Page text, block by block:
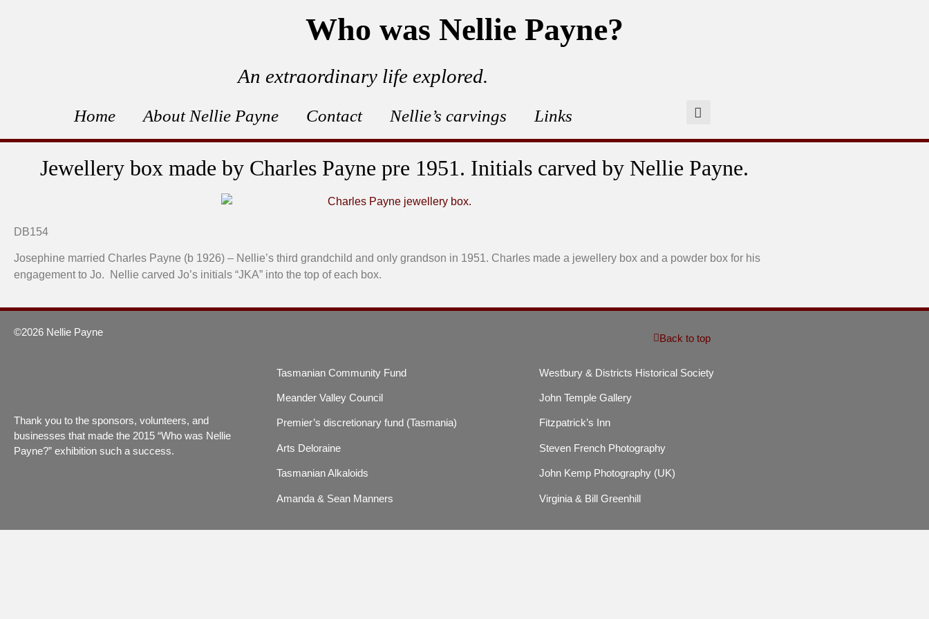
Who was Nellie Payne?
An extraordinary life explored.
Home About Nellie Payne Contact Nellie’s carvings Links
Jewellery box made by Charles Payne pre 1951. Initials carved by Nellie Payne.
DB154
Josephine married Charles Payne (b 1926) – Nellie’s third grandchild and only grandson in 1951. Charles made a jewellery box and a powder box for his
engagement to Jo. Nellie carved Jo’s initials “JKA” into the top of each box.
©2026 Nellie Payne
Back to top
Thank you to the sponsors, volunteers, and
businesses that made the 2015 “Who was Nellie
Payne?” exhibition such a success.
Tasmanian Community Fund
Meander Valley Council
Premier’s discretionary fund (Tasmania)
Arts Deloraine
Tasmanian Alkaloids
Amanda & Sean Manners
Westbury & Districts Historical Society
John Temple Gallery
Fitzpatrick’s Inn
Steven French Photography
John Kemp Photography (UK)
Virginia & Bill Greenhill